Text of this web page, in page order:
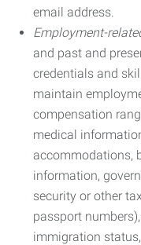
email address.
Employment-
and past and
credentials and
maintain
compensation
medical
accommodations,
information,
security or other
passport
immigration